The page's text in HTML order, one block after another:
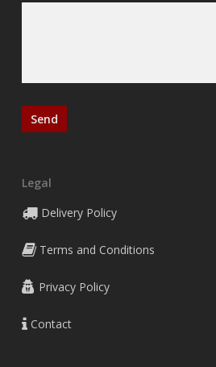
Legal
Delivery Policy
Terms and Conditions
Privacy Policy
Contact